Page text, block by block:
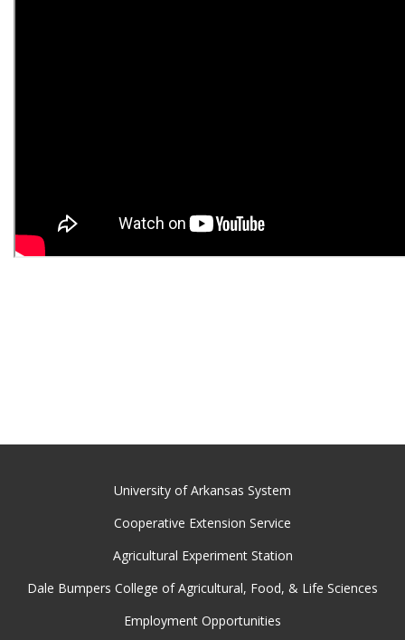
University of Arkansas System
Cooperative Extension Service
Agricultural Experiment Station
Dale Bumpers College of Agricultural, Food, & Life Sciences
Employment Opportunities